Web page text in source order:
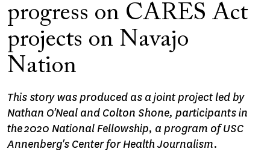
progress on CARES Act
projects on Navajo
Nation
This story was produced as a joint project led by
Nathan O'Neal and Colton Shone, participants in
the 2020 National Fellowship, a program of USC
Annenberg's Center for Health Journalism.